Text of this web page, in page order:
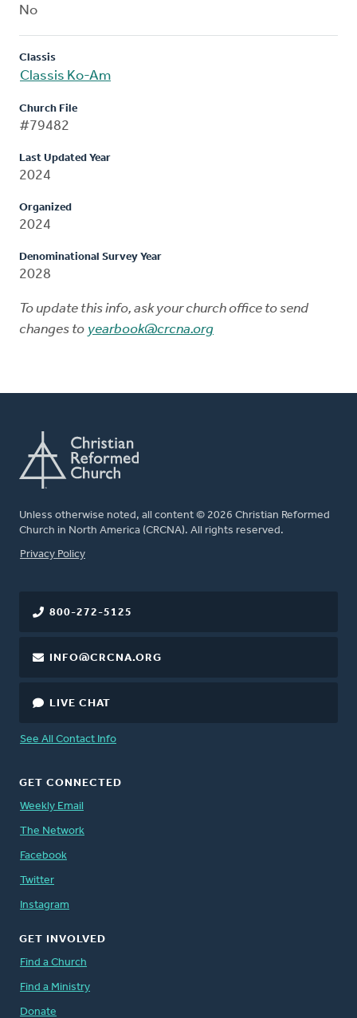
No
Classis
Classis Ko-Am
Church File
#79482
Last Updated Year
2024
Organized
2024
Denominational Survey Year
2028
To update this info, ask your church office to send
changes to yearbook@crcna.org
Unless otherwise noted, all content © 2026 Christian Reformed
Church in North America (CRCNA). All rights reserved.
FOOTER
Privacy Policy
800-272-5125
INFO@CRCNA.ORG
LIVE CHAT
See All Contact Info
GET CONNECTED
Weekly Email
The Network
Facebook
Twitter
Instagram
GET INVOLVED
Find a Church
Find a Ministry
Donate